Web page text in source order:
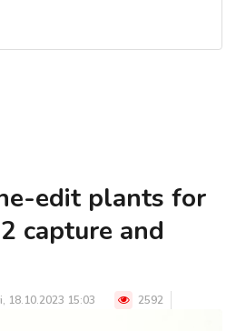
edit plants for
capture and
18.10.2023 15:03 2592